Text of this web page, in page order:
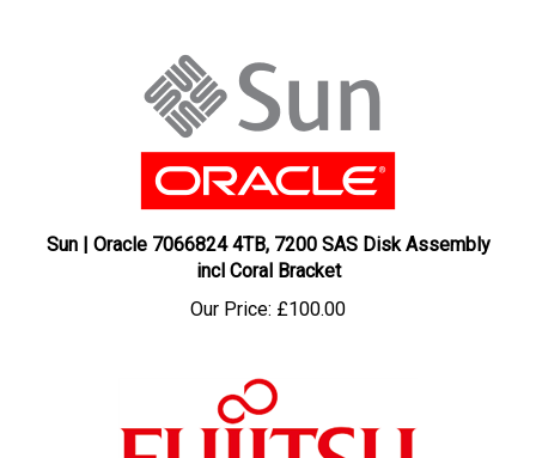
incl Coral Bracket